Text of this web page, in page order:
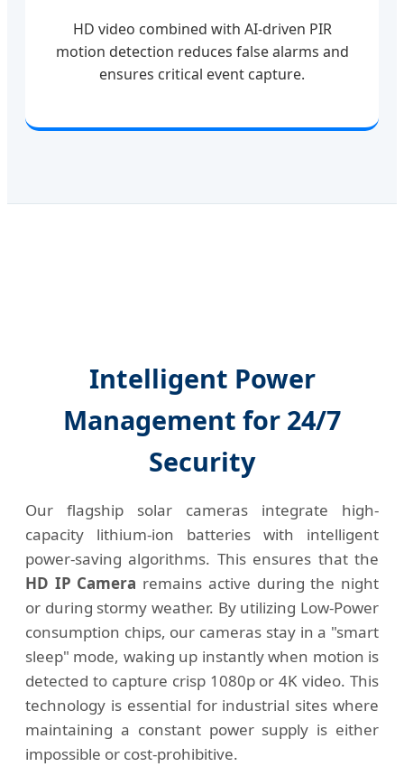
HD video combined with AI-driven PIR
motion detection reduces false alarms and
ensures critical event capture.
Intelligent Power
Management for 24/7
Security
Our flagship solar cameras integrate high-
capacity lithium-ion batteries with intelligent
power-saving algorithms. This ensures that the
HD IP Camera remains active during the night
or during stormy weather. By utilizing Low-Power
consumption chips, our cameras stay in a "smart
sleep" mode, waking up instantly when motion is
detected to capture crisp 1080p or 4K video. This
technology is essential for industrial sites where
maintaining a constant power supply is either
impossible or cost-prohibitive.